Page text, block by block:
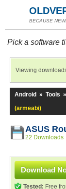
BECAUSE
Pick a software
Viewing
Android » Tools »
(armeabi)
ASUS
22 Downloads
Download
Tested: Free